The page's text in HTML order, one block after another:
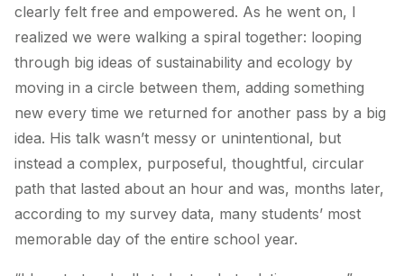
clearly felt free and empowered. As he went on, I
realized we were walking a spiral together: looping
through big ideas of sustainability and ecology by
moving in a circle between them, adding something
new every time we returned for another pass by a big
idea. His talk wasn’t messy or unintentional, but
instead a complex, purposeful, thoughtful, circular
path that lasted about an hour and was, months later,
according to my survey data, many students’ most
memorable day of the entire school year.